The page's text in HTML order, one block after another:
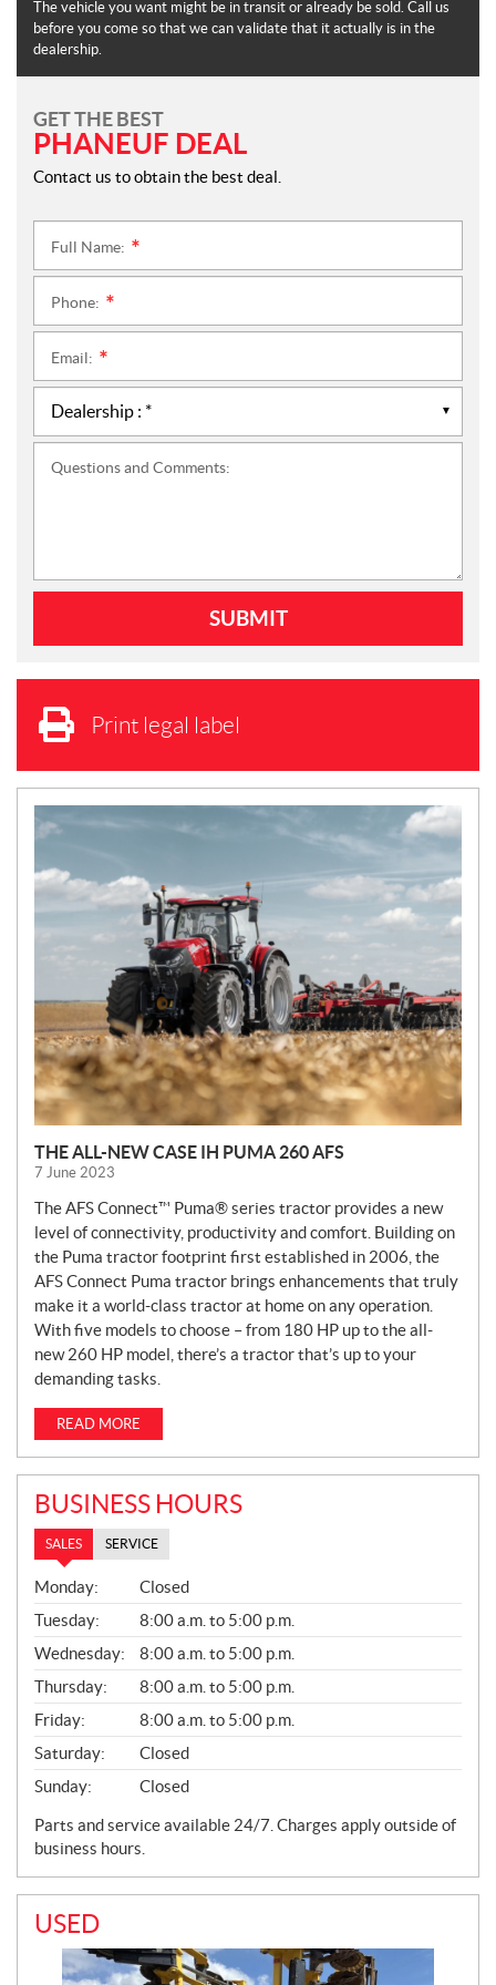
The vehicle you want might be in transit or already be sold. Call us
before you come so that we can validate that it actually is in the
dealership.
GET THE BEST
PHANEUF DEAL
Contact us to obtain the best deal.
Full Name:
Phone:
Email:
Questions and Comments:
Print legal label
N
E
W
S
THE ALL-NEW CASE IH PUMA 260 AFS
7 June 2023
The AFS Connect™ Puma® series tractor provides a new
level of connectivity, productivity and comfort. Building on
the Puma tractor footprint first established in 2006, the
AFS Connect Puma tractor brings enhancements that truly
make it a world-class tractor at home on any operation.
With five models to choose – from 180 HP up to the all-
new 260 HP model, there’s a tractor that’s up to your
demanding tasks.
READ MORE
BUSINESS HOURS
SALES SERVICE
S
A
L
E
S
Monday:
Closed
Tuesday:
8:00 a.m. to 5:00 p.m.
Wednesday:
8:00 a.m. to 5:00 p.m.
Thursday:
8:00 a.m. to 5:00 p.m.
Friday:
8:00 a.m. to 5:00 p.m.
Saturday:
Closed
Sunday:
Closed
Parts and service available 24/7. Charges apply outside of
business hours.
USED